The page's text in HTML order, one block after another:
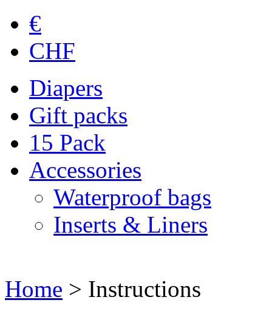
€
CHF
Diapers
Gift packs
15 Pack
Accessories
Waterproof bags
Inserts & Liners
Home > Instructions